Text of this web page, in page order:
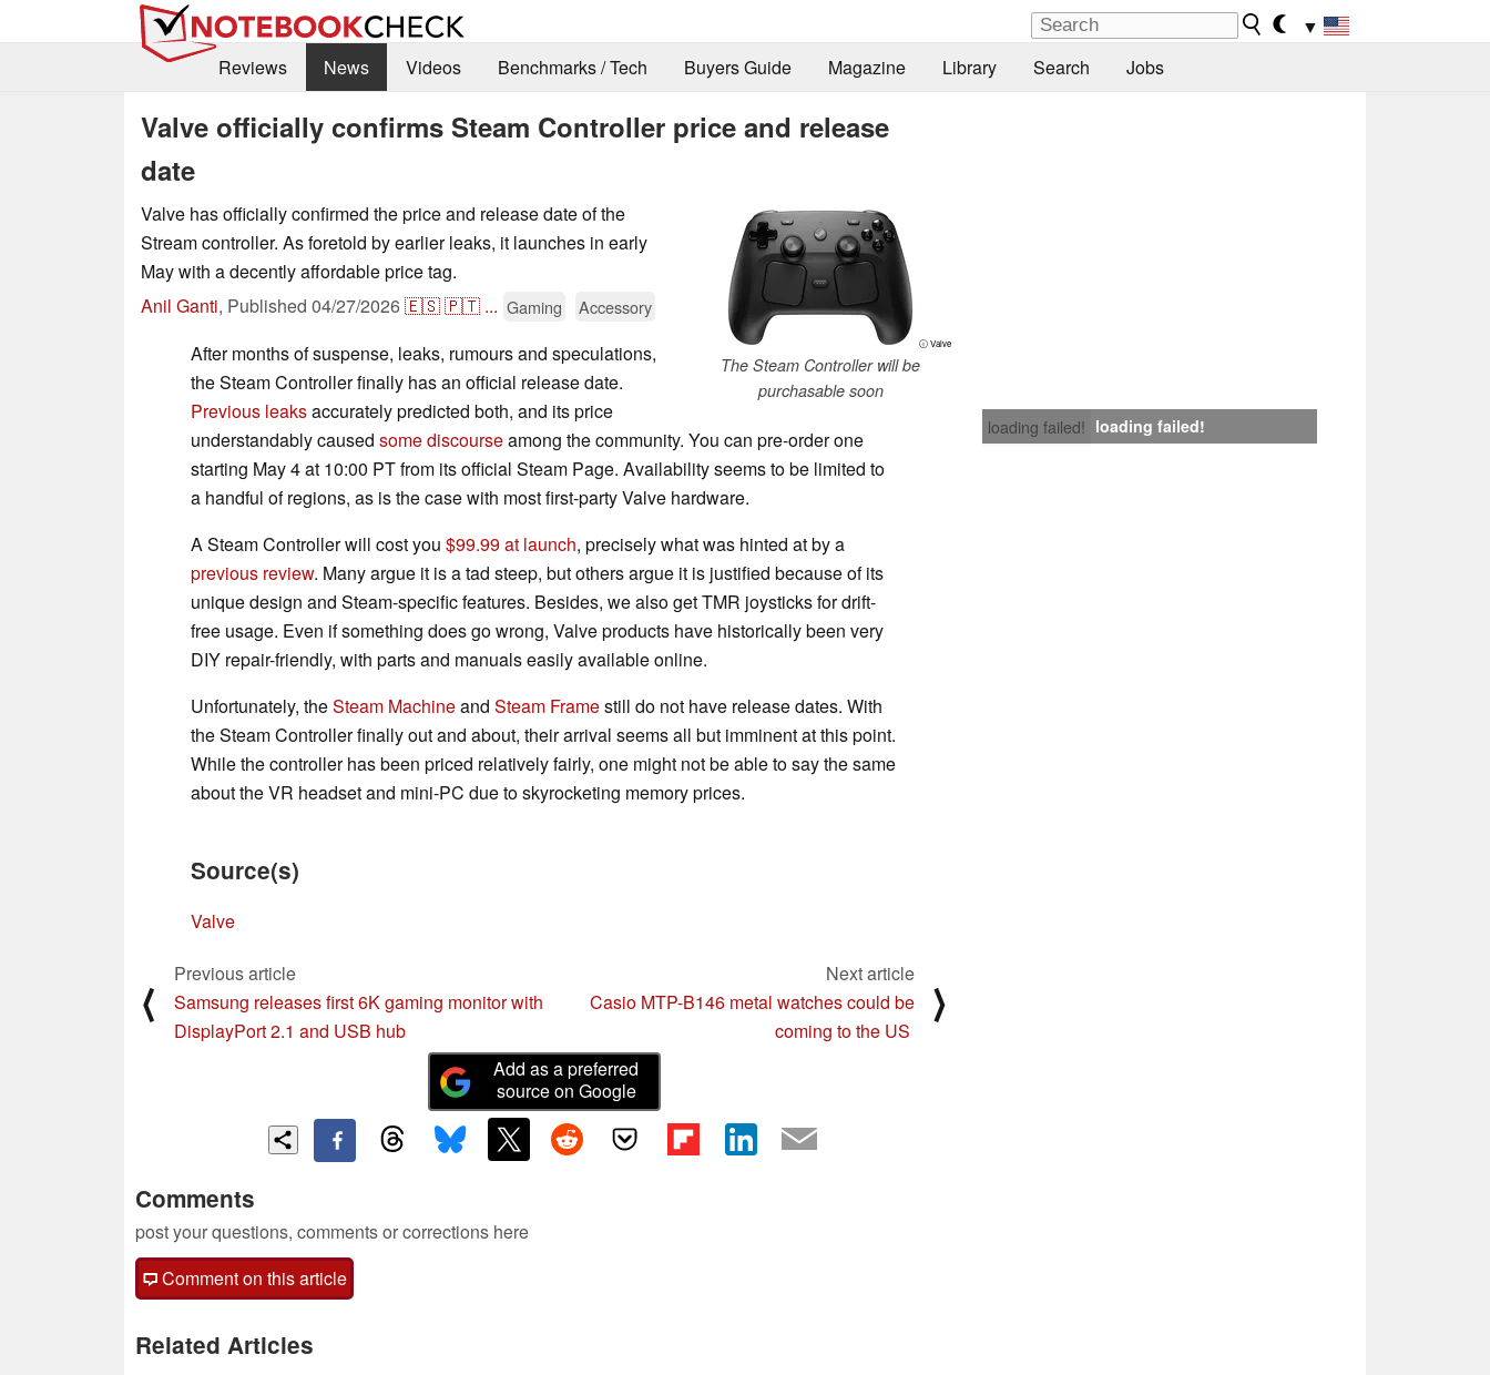
▼
Reviews
News Videos Benchmarks / Tech Buyers Guide Magazine Library Search Jobs
Valve officially confirms Steam Controller price and release
date
ⓘ Valve
The Steam Controller will be
purchasable soon
Valve has officially confirmed the price and release date of the
Stream controller. As foretold by earlier leaks, it launches in early
May with a decently affordable price tag.
Anil Ganti, Published 04/27/2026🇪🇸🇵🇹 ... Gaming Accessory
loading failed! loading failed!
After months of suspense, leaks, rumours and speculations,
the Steam Controller finally has an official release date.
Previous leaksaccurately predicted both, and its price
understandably caused some discourseamong the community. You can pre-order one
starting May 4 at 10:00 PT from its official Steam Page. Availability seems to be limited to
a handful of regions, as is the case with most first-party Valve hardware.
A Steam Controller will cost you $99.99 at launch, precisely what was hinted at by a
previous review. Many argue it is a tad steep, but others argue it is justified because of its
unique design and Steam-specific features. Besides, we also get TMR joysticks for drift-
free usage. Even if something does go wrong, Valve products have historically been very
DIY repair-friendly, with parts and manuals easily available online.
Unfortunately, theSteam Machineand Steam Framestill do not have release dates. With
the Steam Controller finally out and about, their arrival seems all but imminent at this point.
While the controller has been priced relatively fairly, one might not be able to say the same
about the VR headset and mini-PC due to skyrocketing memory prices.
Source(s)
Valve
⟨
Previous article
Samsung releases first 6K gaming monitor with
DisplayPort 2.1 and USB hub
Next article
Casio MTP-B146 metal watches could be
coming to the US
⟩
Add as a preferred
source on Google
Comments
post your questions, comments or corrections here
Comment on this article
Related Articles